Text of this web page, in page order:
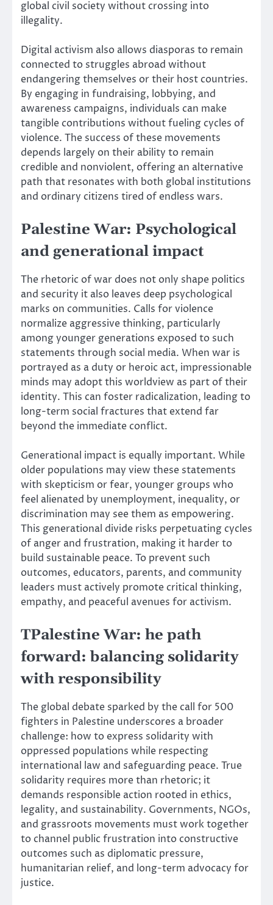
global civil society without crossing into
illegality.
Digital activism also allows diasporas to remain
connected to struggles abroad without
endangering themselves or their host countries.
By engaging in fundraising, lobbying, and
awareness campaigns, individuals can make
tangible contributions without fueling cycles of
violence. The success of these movements
depends largely on their ability to remain
credible and nonviolent, offering an alternative
path that resonates with both global institutions
and ordinary citizens tired of endless wars.
Palestine War: Psychological
and generational impact
The rhetoric of war does not only shape politics
and security it also leaves deep psychological
marks on communities. Calls for violence
normalize aggressive thinking, particularly
among younger generations exposed to such
statements through social media. When war is
portrayed as a duty or heroic act, impressionable
minds may adopt this worldview as part of their
identity. This can foster radicalization, leading to
long-term social fractures that extend far
beyond the immediate conflict.
Generational impact is equally important. While
older populations may view these statements
with skepticism or fear, younger groups who
feel alienated by unemployment, inequality, or
discrimination may see them as empowering.
This generational divide risks perpetuating cycles
of anger and frustration, making it harder to
build sustainable peace. To prevent such
outcomes, educators, parents, and community
leaders must actively promote critical thinking,
empathy, and peaceful avenues for activism.
TPalestine War: he path
forward: balancing solidarity
with responsibility
The global debate sparked by the call for 500
fighters in Palestine underscores a broader
challenge: how to express solidarity with
oppressed populations while respecting
international law and safeguarding peace. True
solidarity requires more than rhetoric; it
demands responsible action rooted in ethics,
legality, and sustainability. Governments, NGOs,
and grassroots movements must work together
to channel public frustration into constructive
outcomes such as diplomatic pressure,
humanitarian relief, and long-term advocacy for
justice.